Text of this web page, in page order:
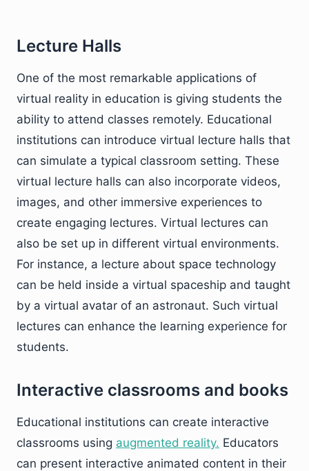
Lecture Halls
One of the most remarkable applications of
virtual reality in education is giving students the
ability to attend classes remotely. Educational
institutions can introduce virtual lecture halls that
can simulate a typical classroom setting. These
virtual lecture halls can also incorporate videos,
images, and other immersive experiences to
create engaging lectures. Virtual lectures can
also be set up in different virtual environments.
For instance, a lecture about space technology
can be held inside a virtual spaceship and taught
by a virtual avatar of an astronaut. Such virtual
lectures can enhance the learning experience for
students.
Interactive classrooms and books
Educational institutions can create interactive
classrooms using augmented reality. Educators
can present interactive animated content in their